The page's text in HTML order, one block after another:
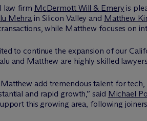
law firm McDermott Will & Emery is
Mehra in Silicon Valley and Matthew
while Matthew focuses on
to continue the expansion of our
and Matthew are highly skilled
Matthew add tremendous talent for
and rapid growth,” said Michael
this growing area, following joiners